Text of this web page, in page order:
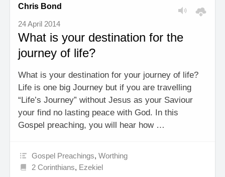
Chris Bond
24 April 2014
What is your destination for the
journey of life?
What is your destination for your journey of life?
Life is one big Journey but if you are travelling
“Life’s Journey” without Jesus as your Saviour
your find no lasting peace with God. In this
Gospel preaching, you will hear how …
Gospel Preachings,Worthing
2 Corinthians, Ezekiel